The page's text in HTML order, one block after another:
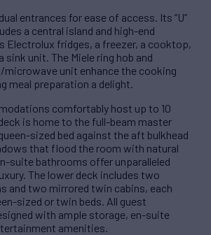
entrances for ease of access. Its “U”
a central island and high-end
Electrolux fridges, a freezer, a cooktop,
sink unit. The Miele ring hob and
unit enhance the cooking
meal preparation a delight.
comfortably host up to 10
is home to the full-beam master
sized bed against the aft bulkhead
that flood the room with natural
suite bathrooms offer unparalleled
The lower deck includes two
and two mirrored twin cabins, each
sized or twin beds. All guest
with ample storage, en-suite
amenities.